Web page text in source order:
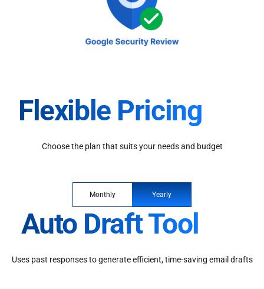
Flexible Pricing
Choose the plan that suits your needs and budget
Monthly Yearly
Auto Draft Tool
Uses past responses to generate efficient, time-saving email drafts